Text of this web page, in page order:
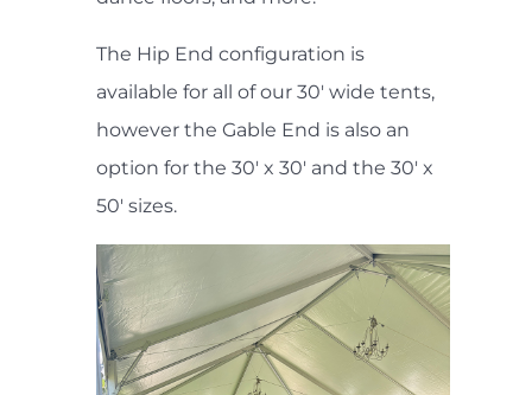
The Hip End configuration is
available for all of our 30' wide tents,
however the Gable End is also an
option for the 30' x 30' and the 30' x
50' sizes.